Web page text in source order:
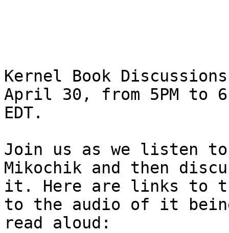
Kernel Book
April 30, from 5PM to
EDT.
Join us as we listen to
Mikochik and then
it. Here are links to
to the audio of it
read aloud: